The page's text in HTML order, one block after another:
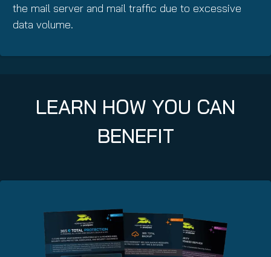
the mail server and mail traffic due to excessive
data volume.
LEARN HOW YOU CAN
BENEFIT